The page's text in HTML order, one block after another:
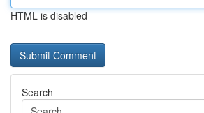
HTML is disabled
Search